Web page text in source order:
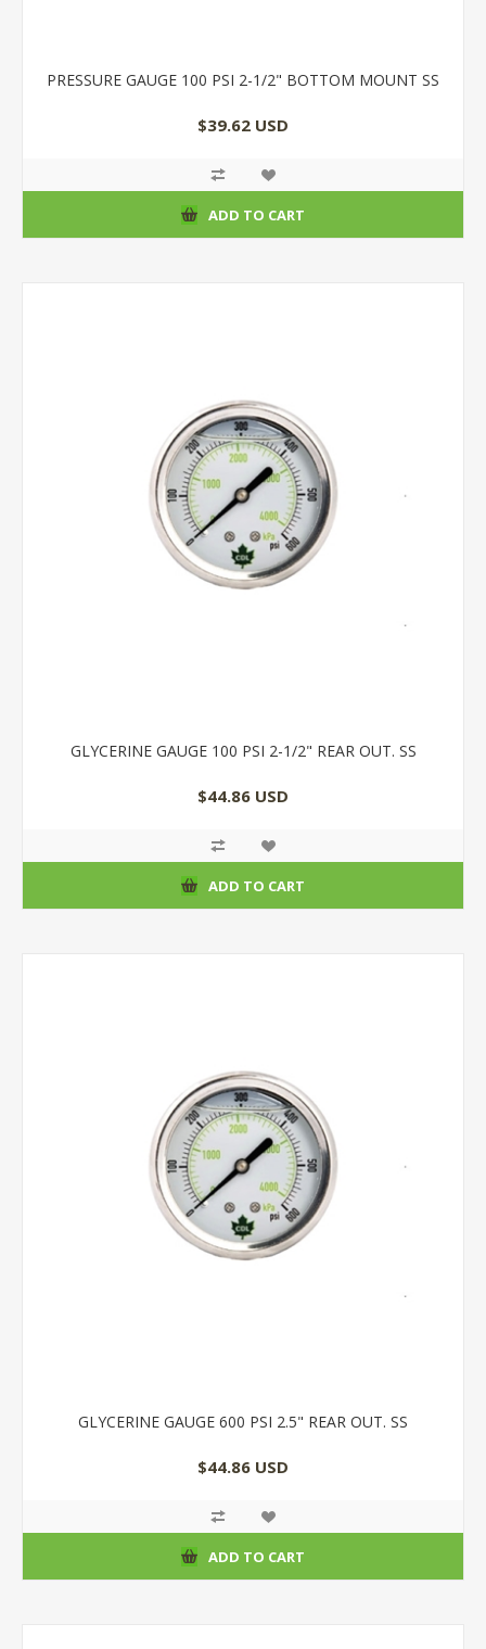
PRESSURE GAUGE 100 PSI 2-1/2" BOTTOM MOUNT SS
$39.62 USD
ADD TO CART
GLYCERINE GAUGE 100 PSI 2-1/2" REAR OUT. SS
$44.86 USD
ADD TO CART
GLYCERINE GAUGE 600 PSI 2.5" REAR OUT. SS
$44.86 USD
ADD TO CART